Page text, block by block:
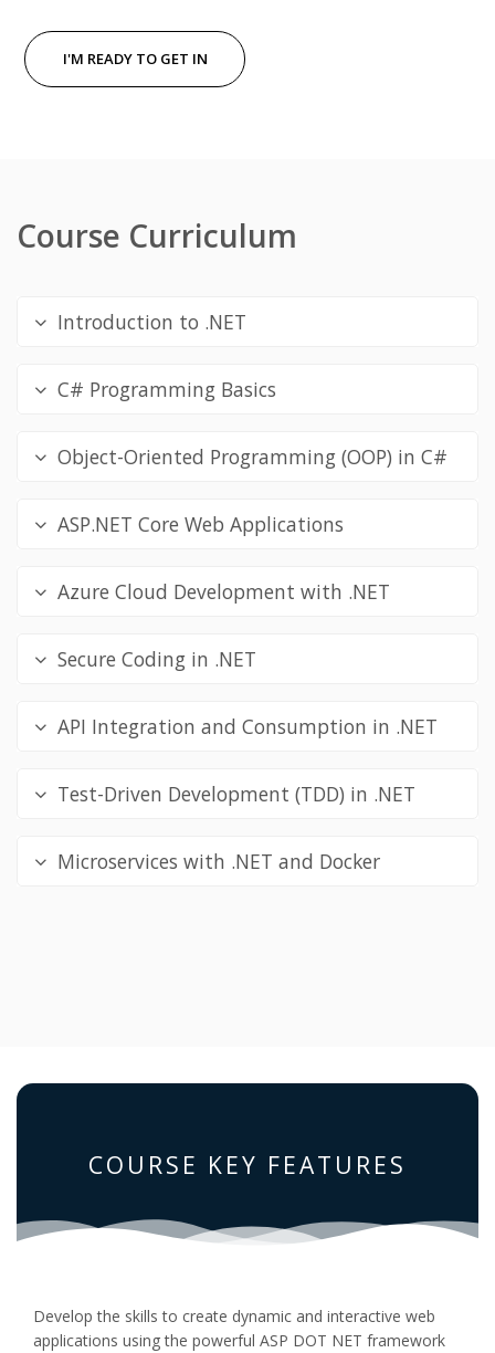
I'M READY TO GET IN
Course Curriculum
Introduction to .NET
C# Programming Basics
Object-Oriented Programming (OOP) in C#
ASP.NET Core Web Applications
Azure Cloud Development with .NET
Secure Coding in .NET
API Integration and Consumption in .NET
Test-Driven Development (TDD) in .NET
Microservices with .NET and Docker
COURSE KEY FEATURES
Develop the skills to create dynamic and interactive web
applications using the powerful ASP DOT NET framework